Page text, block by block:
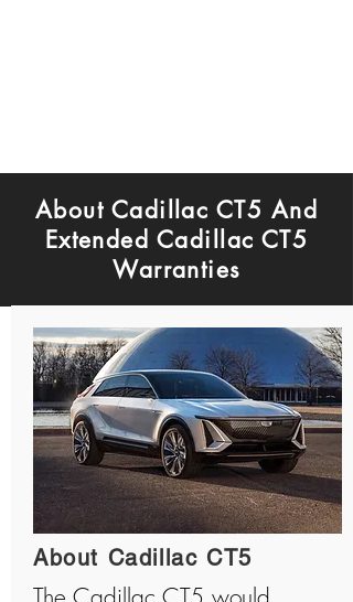
About Cadillac CT5 And
Extended Cadillac CT5
Warranties
About Cadillac CT5